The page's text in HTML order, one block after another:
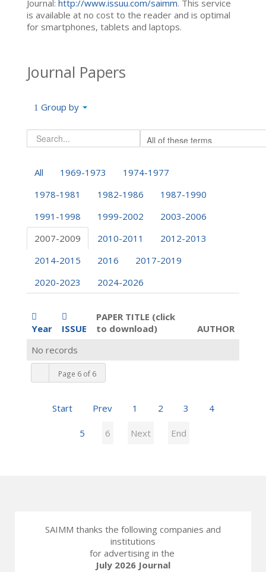
Journal: http://www.issuu.com/saimm. This service
is available at no cost to the reader and is optimal
for smartphones, tablets and laptops.
Journal Papers
Group by
All 1969-1973
1974-1977
1978-1981
1982-1986
1987-1990
1991-1998
1999-2002
2003-2006
2007-2009
2010-2011
2012-2013
2014-2015
2016
2017-2019
2020-2023
2024-2026
Year ISSUE
PAPER TITLE (click
to download)
AUTHOR
Page 6 of 6
Start Prev 1 2 3 4
5 6 Next End
No records
SAIMM thanks the following companies and
institutions
for advertising in the
July 2026 Journal